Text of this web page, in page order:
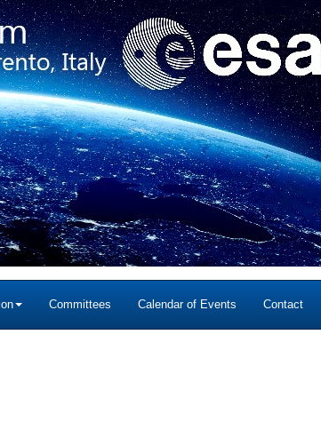
Committees Calendar of Events Contact